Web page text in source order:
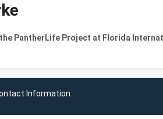
PantherLife Project at Florida
Information